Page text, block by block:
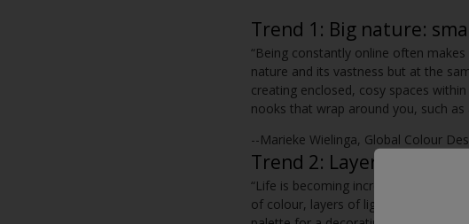
Trend 1: Big nature:
“Being constantly online often
nature and its vastness but at the
creating enclosed, cosy spaces
nooks that wrap around you, such
--Marieke Wielinga, Global Colour
Trend 2: Layer + layer
“Life is becoming increasingly
of colour, layers of light, layers of